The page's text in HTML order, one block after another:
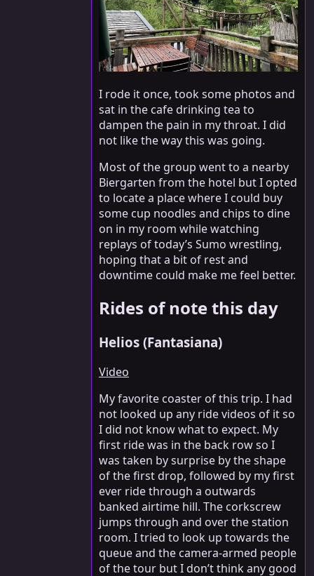
I rode it once, took some photos and
sat in the cafe drinking tea to
dampen the pain in my throat. I did
not like the way this was going.
Most of the group went to a nearby
Biergarten from the hotel but I opted
to locate a place where I could buy
some cup noodles and chips to dine
on in my room while watching
replays of today’s Sumo wrestling,
hoping that a bit of rest and
downtime could make me feel better.
Rides of note this day
Helios (Fantasiana)
Video
My favorite coaster of this trip. I had
not looked up any ride videos of it so
I did not know what to expect. My
first ride was in the back row so I
was taken by surprise by the shape
of the first drop, followed by my first
ever ride through a outwards
banked airtime hill. The corkscrew
jumps through and over the station
room. I tried to look up towards the
queue and the camera-armed people
of the tour but I don’t think any good